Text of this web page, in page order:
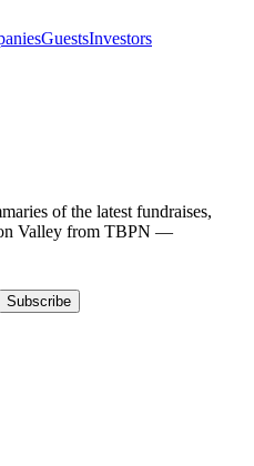
GuestsInvestors
of the latest fundraises,
Valley from TBPN —
Subscribe